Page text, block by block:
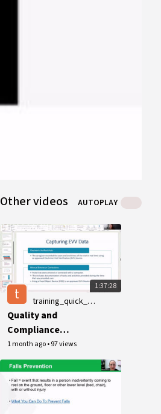
Other videos AUTOPLAY
1:37:28
t training_quick_guides
Quality and
Compliance
Workshop, June 22,
2026
1 month ago•97 views